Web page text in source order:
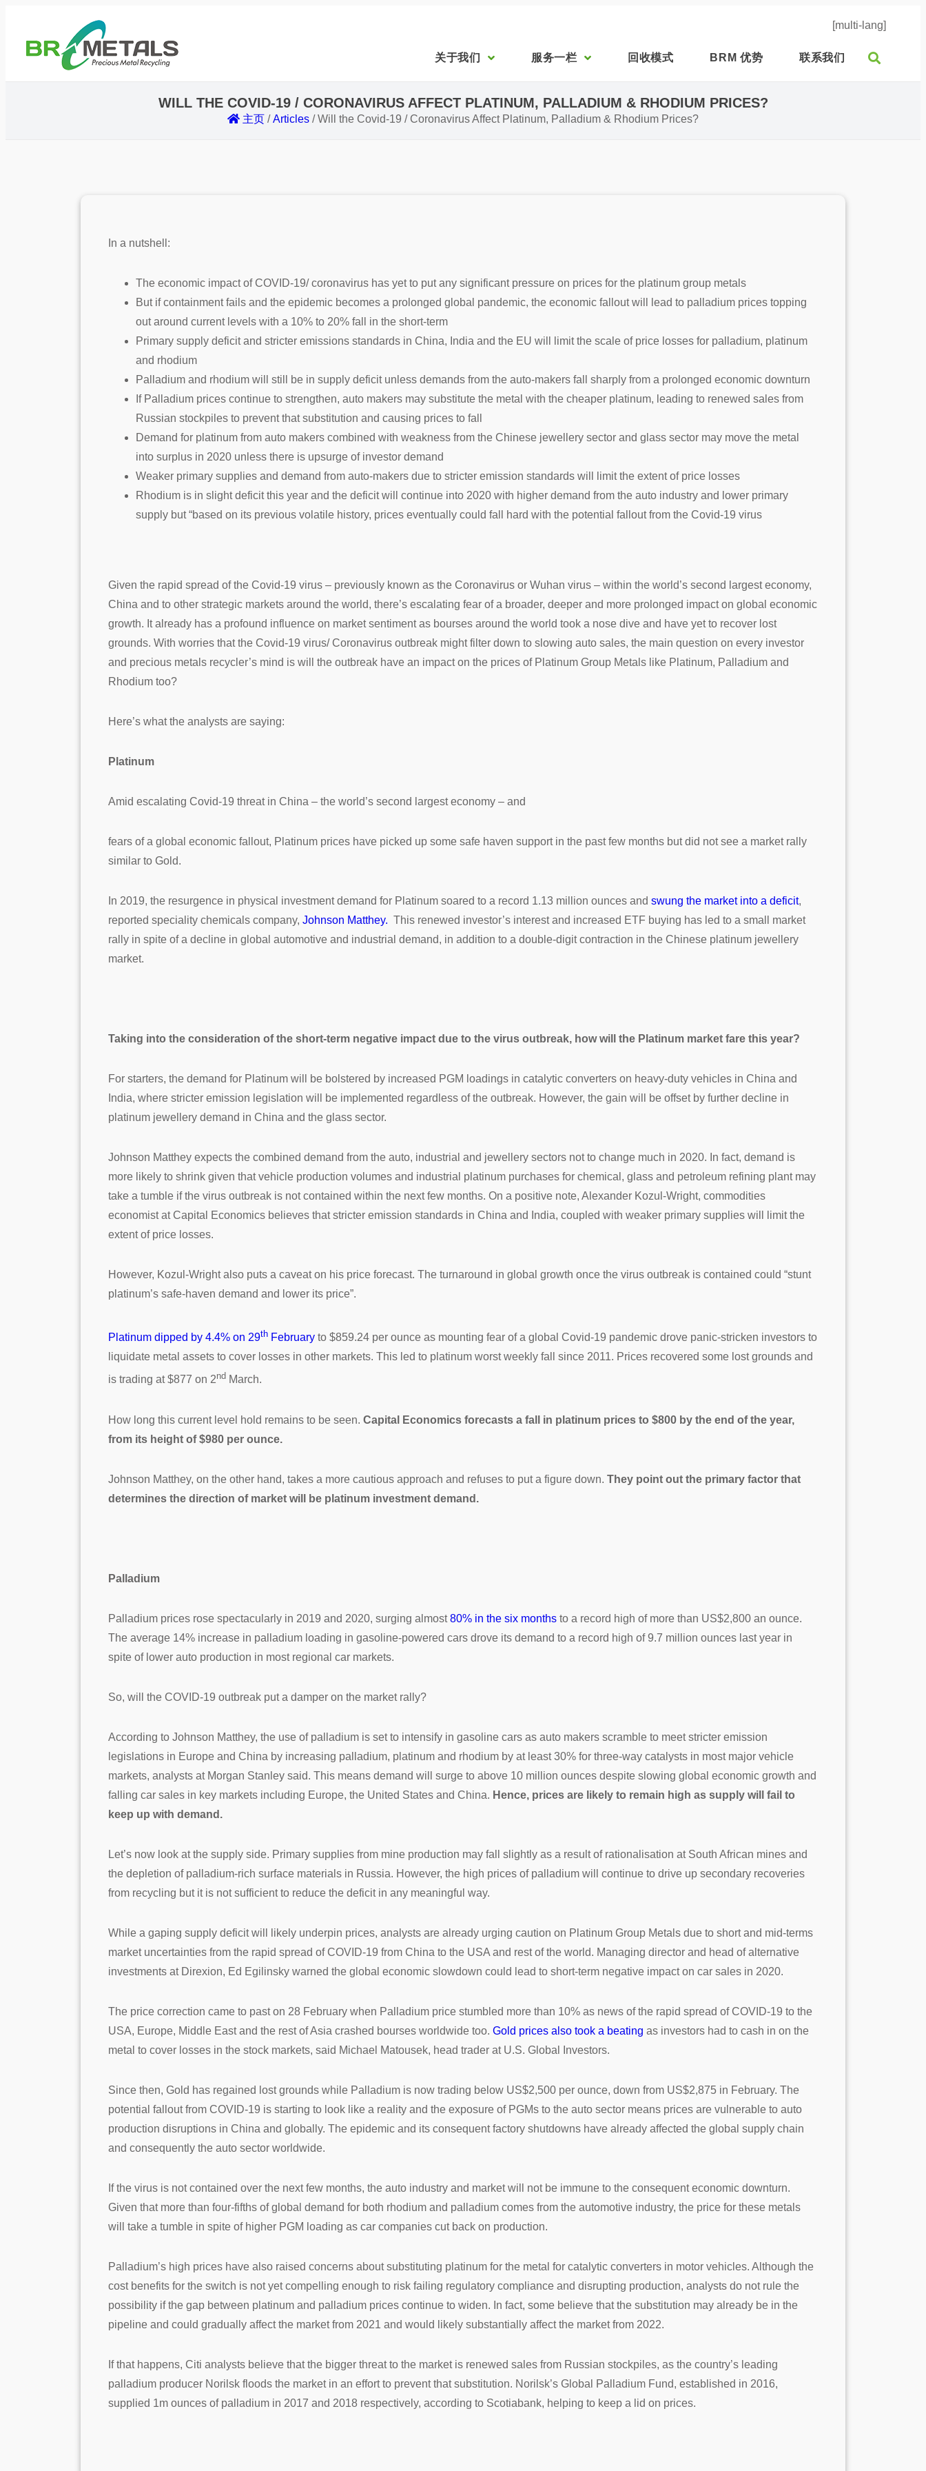
[multi-lang]
关于我们 服务一栏 回收模式 BRM 优势 联系我们
WILL THE COVID-19 / CORONAVIRUS AFFECT PLATINUM, PALLADIUM & RHODIUM PRICES?
主页 /Articles /Will the Covid-19 / Coronavirus Affect Platinum, Palladium & Rhodium Prices?
In a nutshell:
The economic impact of COVID-19/ coronavirus has yet to put any significant pressure on prices for the platinum group metals
But if containment fails and the epidemic becomes a prolonged global pandemic, the economic fallout will lead to palladium prices topping
out around current levels with a 10% to 20% fall in the short-term
Primary supply deficit and stricter emissions standards in China, India and the EU will limit the scale of price losses for palladium, platinum
and rhodium
Palladium and rhodium will still be in supply deficit unless demands from the auto-makers fall sharply from a prolonged economic downturn
If Palladium prices continue to strengthen, auto makers may substitute the metal with the cheaper platinum, leading to renewed sales from
Russian stockpiles to prevent that substitution and causing prices to fall
Demand for platinum from auto makers combined with weakness from the Chinese jewellery sector and glass sector may move the metal
into surplus in 2020 unless there is upsurge of investor demand
Weaker primary supplies and demand from auto-makers due to stricter emission standards will limit the extent of price losses
Rhodium is in slight deficit this year and the deficit will continue into 2020 with higher demand from the auto industry and lower primary
supply but “based on its previous volatile history, prices eventually could fall hard with the potential fallout from the Covid-19 virus
Given the rapid spread of the Covid-19 virus – previously known as the Coronavirus or Wuhan virus – within the world’s second largest economy,
China and to other strategic markets around the world, there’s escalating fear of a broader, deeper and more prolonged impact on global economic
growth. It already has a profound influence on market sentiment as bourses around the world took a nose dive and have yet to recover lost
grounds. With worries that the Covid-19 virus/ Coronavirus outbreak might filter down to slowing auto sales, the main question on every investor
and precious metals recycler’s mind is will the outbreak have an impact on the prices of Platinum Group Metals like Platinum, Palladium and
Rhodium too?
Here’s what the analysts are saying:
Platinum
Amid escalating Covid-19 threat in China – the world’s second largest economy – and
fears of a global economic fallout, Platinum prices have picked up some safe haven support in the past few months but did not see a market rally
similar to Gold.
In 2019, the resurgence in physical investment demand for Platinum soared to a record 1.13 million ounces and swung the market into a deficit,
reported speciality chemicals company, Johnson Matthey. This renewed investor’s interest and increased ETF buying has led to a small market
rally in spite of a decline in global automotive and industrial demand, in addition to a double-digit contraction in the Chinese platinum jewellery
market.
Taking into the consideration of the short-term negative impact due to the virus outbreak, how will the Platinum market fare this year?
For starters, the demand for Platinum will be bolstered by increased PGM loadings in catalytic converters on heavy-duty vehicles in China and
India, where stricter emission legislation will be implemented regardless of the outbreak. However, the gain will be offset by further decline in
platinum jewellery demand in China and the glass sector.
Johnson Matthey expects the combined demand from the auto, industrial and jewellery sectors not to change much in 2020. In fact, demand is
more likely to shrink given that vehicle production volumes and industrial platinum purchases for chemical, glass and petroleum refining plant may
take a tumble if the virus outbreak is not contained within the next few months. On a positive note, Alexander Kozul-Wright, commodities
economist at Capital Economics believes that stricter emission standards in China and India, coupled with weaker primary supplies will limit the
extent of price losses.
However, Kozul-Wright also puts a caveat on his price forecast. The turnaround in global growth once the virus outbreak is contained could “stunt
platinum’s safe-haven demand and lower its price”.
Platinum dipped by 4.4% on 29th February to $859.24 per ounce as mounting fear of a global Covid-19 pandemic drove panic-stricken investors to
liquidate metal assets to cover losses in other markets. This led to platinum worst weekly fall since 2011. Prices recovered some lost grounds and
is trading at $877 on 2nd March.
How long this current level hold remains to be seen. Capital Economics forecasts a fall in platinum prices to $800 by the end of the year,
from its height of $980 per ounce.
Johnson Matthey, on the other hand, takes a more cautious approach and refuses to put a figure down. They point out the primary factor that
determines the direction of market will be platinum investment demand.
Palladium
Palladium prices rose spectacularly in 2019 and 2020, surging almost80% in the six months to a record high of more than US$2,800 an ounce.
The average 14% increase in palladium loading in gasoline-powered cars drove its demand to a record high of 9.7 million ounces last year in
spite of lower auto production in most regional car markets.
So, will the COVID-19 outbreak put a damper on the market rally?
According to Johnson Matthey, the use of palladium is set to intensify in gasoline cars as auto makers scramble to meet stricter emission
legislations in Europe and China by increasing palladium, platinum and rhodium by at least 30% for three-way catalysts in most major vehicle
markets, analysts at Morgan Stanley said. This means demand will surge to above 10 million ounces despite slowing global economic growth and
falling car sales in key markets including Europe, the United States and China. Hence, prices are likely to remain high as supply will fail to
keep up with demand.
Let’s now look at the supply side. Primary supplies from mine production may fall slightly as a result of rationalisation at South African mines and
the depletion of palladium-rich surface materials in Russia. However, the high prices of palladium will continue to drive up secondary recoveries
from recycling but it is not sufficient to reduce the deficit in any meaningful way.
While a gaping supply deficit will likely underpin prices, analysts are already urging caution on Platinum Group Metals due to short and mid-terms
market uncertainties from the rapid spread of COVID-19 from China to the USA and rest of the world. Managing director and head of alternative
investments at Direxion, Ed Egilinsky warned the global economic slowdown could lead to short-term negative impact on car sales in 2020.
The price correction came to past on 28 February when Palladium price stumbled more than 10% as news of the rapid spread of COVID-19 to the
USA, Europe, Middle East and the rest of Asia crashed bourses worldwide too. Gold prices also took a beating as investors had to cash in on the
metal to cover losses in the stock markets, said Michael Matousek, head trader at U.S. Global Investors.
Since then, Gold has regained lost grounds while Palladium is now trading below US$2,500 per ounce, down from US$2,875 in February. The
potential fallout from COVID-19 is starting to look like a reality and the exposure of PGMs to the auto sector means prices are vulnerable to auto
production disruptions in China and globally. The epidemic and its consequent factory shutdowns have already affected the global supply chain
and consequently the auto sector worldwide.
If the virus is not contained over the next few months, the auto industry and market will not be immune to the consequent economic downturn.
Given that more than four-fifths of global demand for both rhodium and palladium comes from the automotive industry, the price for these metals
will take a tumble in spite of higher PGM loading as car companies cut back on production.
Palladium’s high prices have also raised concerns about substituting platinum for the metal for catalytic converters in motor vehicles. Although the
cost benefits for the switch is not yet compelling enough to risk failing regulatory compliance and disrupting production, analysts do not rule the
possibility if the gap between platinum and palladium prices continue to widen. In fact, some believe that the substitution may already be in the
pipeline and could gradually affect the market from 2021 and would likely substantially affect the market from 2022.
If that happens, Citi analysts believe that the bigger threat to the market is renewed sales from Russian stockpiles, as the country’s leading
palladium producer Norilsk floods the market in an effort to prevent that substitution. Norilsk’s Global Palladium Fund, established in 2016,
supplied 1m ounces of palladium in 2017 and 2018 respectively, according to Scotiabank, helping to keep a lid on prices.